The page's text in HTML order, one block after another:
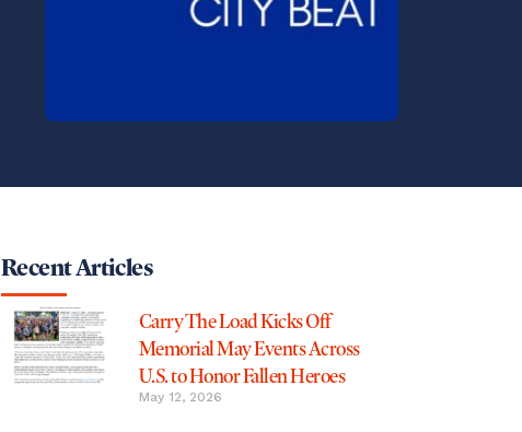
Recent Articles
Carry The Load Kicks Off
Memorial May Events Across
U.S. to Honor Fallen Heroes
May 12, 2026